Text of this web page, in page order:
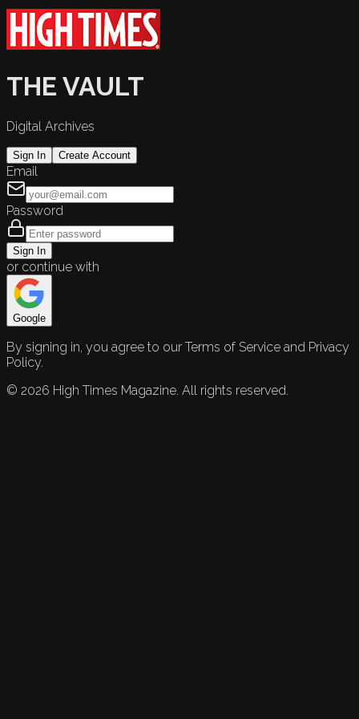
THE VAULT
Digital Archives
Sign In Create Account
Email
Password
Sign In
or continue with
Google
By signing in, you agree to our Terms of Service and Privacy
Policy.
© 2026 High Times Magazine. All rights reserved.